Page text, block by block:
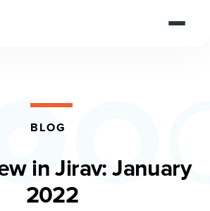
BLOG
in Jirav: January
2022